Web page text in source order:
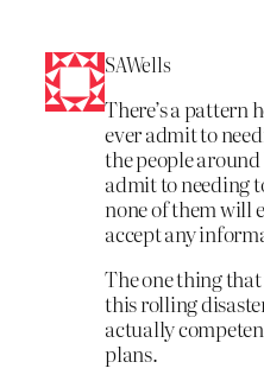
SAWells
There’s a pattern
ever admit to
the people
admit to needing
none of them will
accept any
The one thing
this rolling
actually
plans.